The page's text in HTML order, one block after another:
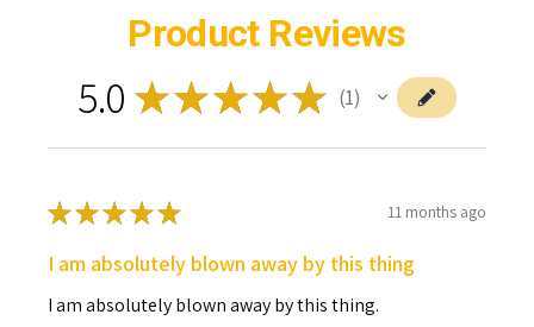
Product Reviews
5.0 ★★★★★ 1
★★★★★ 11 months ago
I am absolutely blown away by this thing
I am absolutely blown away by this thing.